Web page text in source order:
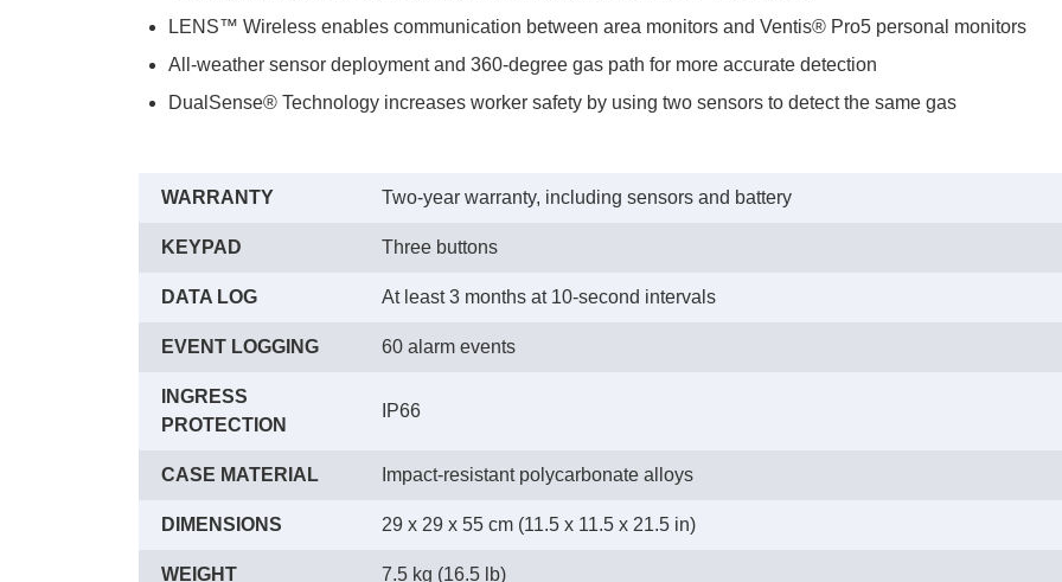
LENS™ Wireless enables communication between area monitors and Ventis® Pro5 personal monitors
All-weather sensor deployment and 360-degree gas path for more accurate detection
DualSense® Technology increases worker safety by using two sensors to detect the same gas
WARRANTY Two-year warranty, including sensors and battery
KEYPAD Three buttons
DATA LOG At least 3 months at 10-second intervals
EVENT LOGGING 60 alarm events
INGRESS
PROTECTION
IP66
CASE MATERIAL Impact-resistant polycarbonate alloys
DIMENSIONS 29 x 29 x 55 cm (11.5 x 11.5 x 21.5 in)
WEIGHT 7.5 kg (16.5 lb)